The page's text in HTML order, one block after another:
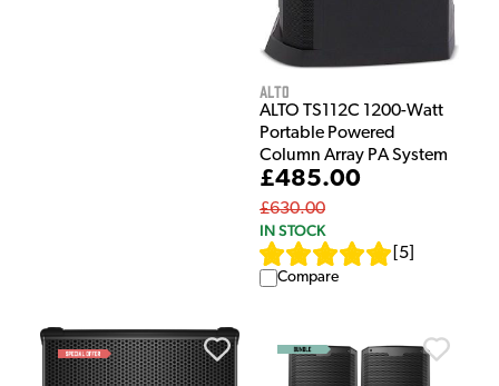
Alto
ALTO TS112C 1200-Watt
Portable Powered
Column Array PA System
£485.00
£630.00
IN STOCK
5
Compare